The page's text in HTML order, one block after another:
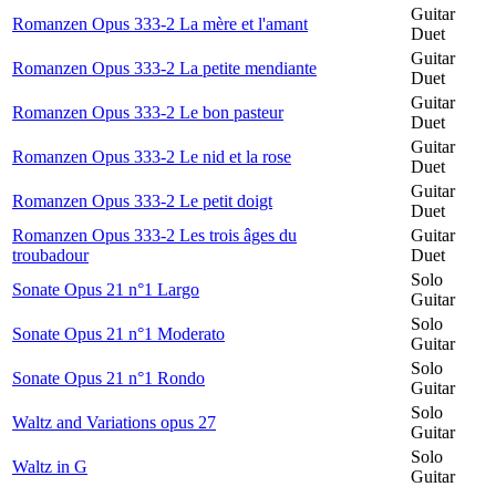
Romanzen Opus 333-2 La mère et l'amant
Guitar
Duet
Romanzen Opus 333-2 La petite mendiante
Guitar
Duet
Romanzen Opus 333-2 Le bon pasteur
Guitar
Duet
Romanzen Opus 333-2 Le nid et la rose
Guitar
Duet
Romanzen Opus 333-2 Le petit doigt
Guitar
Duet
Romanzen Opus 333-2 Les trois âges du
troubadour
Guitar
Duet
Sonate Opus 21 n°1 Largo
Solo
Guitar
Sonate Opus 21 n°1 Moderato
Solo
Guitar
Sonate Opus 21 n°1 Rondo
Solo
Guitar
Waltz and Variations opus 27
Solo
Guitar
Waltz in G
Solo
Guitar